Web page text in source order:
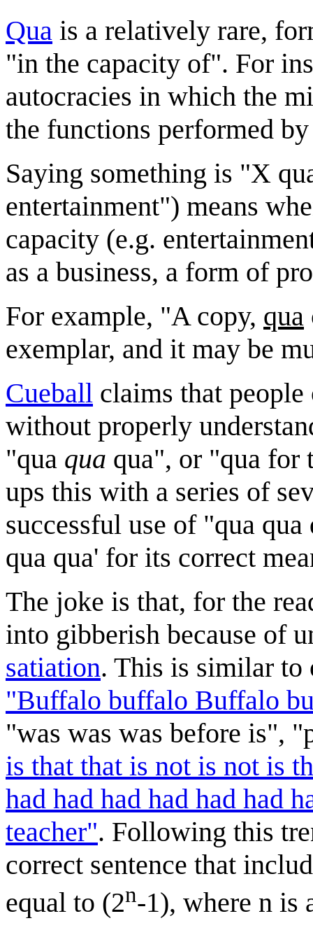
Qua is a relatively rare,
"in the capacity of". For
autocracies in which the
the functions performed
Saying something is "X
entertainment") means
capacity (e.g.
as a business, a form of
For example, "A copy, qua
exemplar, and it may be
Cueball claims that
without properly
"qua qua qua", or "qua for
ups this with a series of
successful use of "qua
qua qua' for its correct
The joke is that, for the
into gibberish because of
satiation. This is similar to
"Buffalo buffalo Buffalo
"was was was before is",
is that that is not is not is
had had had had had had
teacher". Following this
correct sentence that
equal to (2n-1), where n is